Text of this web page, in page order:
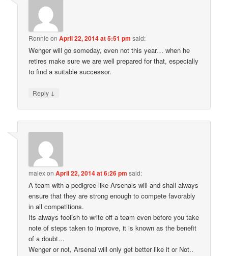
Ronnie onApril 22, 2014 at 5:51 pm said:
Wenger will go someday, even not this year… when he
retires make sure we are well prepared for that, especially
to find a suitable successor.
Reply ↓
malexonApril 22, 2014 at 6:26 pm said:
A team with a pedigree like Arsenals will and shall always
ensure that they are strong enough to compete favorably
in all competitions.
Its always foolish to write off a team even before you take
note of steps taken to improve, it is known as the benefit
of a doubt…
Wenger or not, Arsenal will only get better like it or Not..